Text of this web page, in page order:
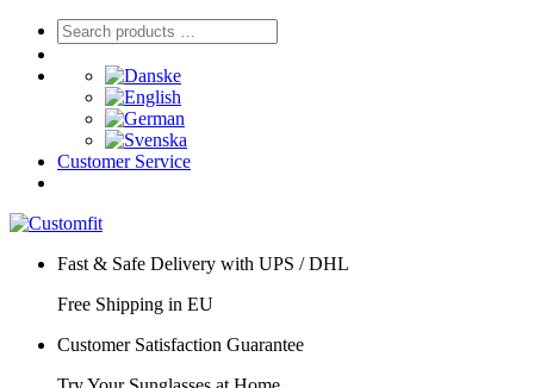
Customer Service
Fast & Safe Delivery with UPS / DHL
Free Shipping in EU
Customer Satisfaction Guarantee